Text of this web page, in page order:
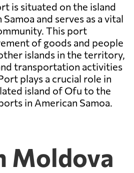
is situated on the island
and serves as a vital
This port
of goods and people
islands in the territory,
transportation activities
plays a crucial role in
island of Ofu to the
in American Samoa.
Moldova